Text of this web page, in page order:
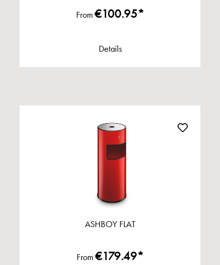
From€100.95*
Details
ASHBOY FLAT
From€179.49*